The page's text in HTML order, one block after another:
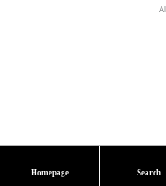
Homepage Search